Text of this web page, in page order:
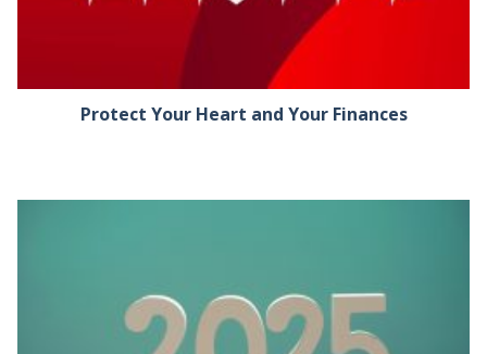
Protect Your Heart and Your Finances